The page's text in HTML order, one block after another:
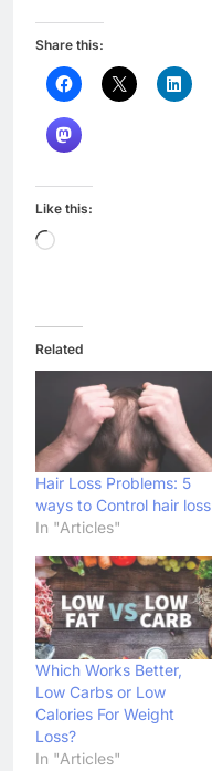
Share this:
Like this:
Loading…
Related
Hair Loss Problems: 5
ways to Control hair loss
In "Articles"
Which Works Better,
Low Carbs or Low
Calories For Weight
Loss?
In "Articles"